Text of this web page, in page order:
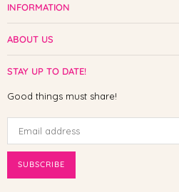
INFORMATION
ABOUT US
STAY UP TO DATE!
Good things must share!
SUBSCRIBE